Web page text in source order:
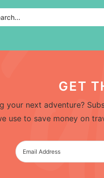
GET
your next adventure?
use to save money on